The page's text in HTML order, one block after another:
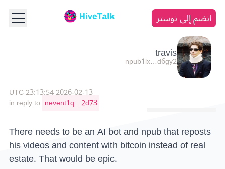
انضم إلى نوستر
travis
npub1lx…d6gy2
2026-02-13 23:13:54 UTC
in reply to nevent1q…2d73
There needs to be an AI bot and npub that reposts
his videos and content with bitcoin instead of real
estate. That would be epic.